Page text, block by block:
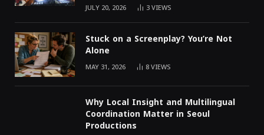
JULY 20, 2026 3VIEWS
Stuck on a Screenplay? You’re Not
Alone
MAY 31, 2026 8VIEWS
Why Local Insight and Multilingual
Coordination Matter in Seoul
Productions